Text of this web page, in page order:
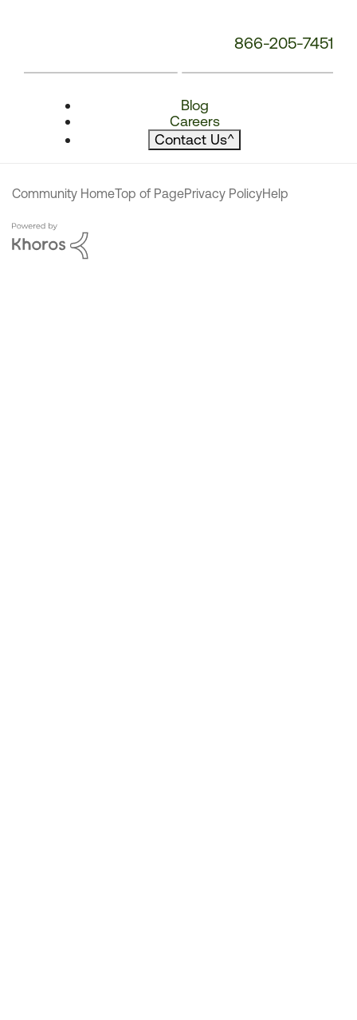
866-205-7451
Blog
Careers
Contact Us^
Community HomeTop of PagePrivacy PolicyHelp